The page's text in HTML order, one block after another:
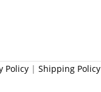
Policy | Shipping Policy